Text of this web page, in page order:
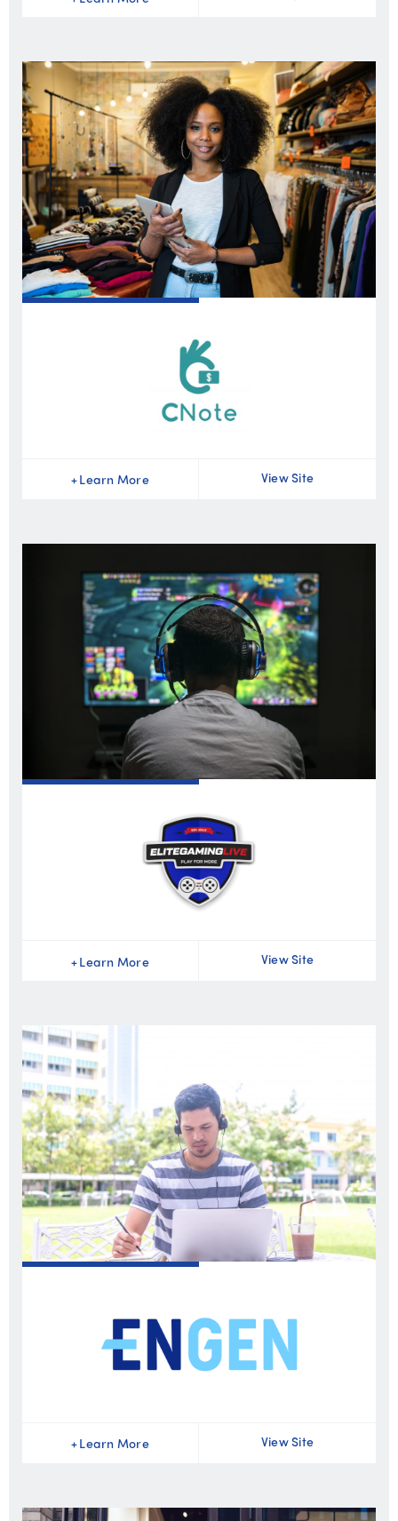
+Learn More View Site
+Learn More View Site
+Learn More View Site